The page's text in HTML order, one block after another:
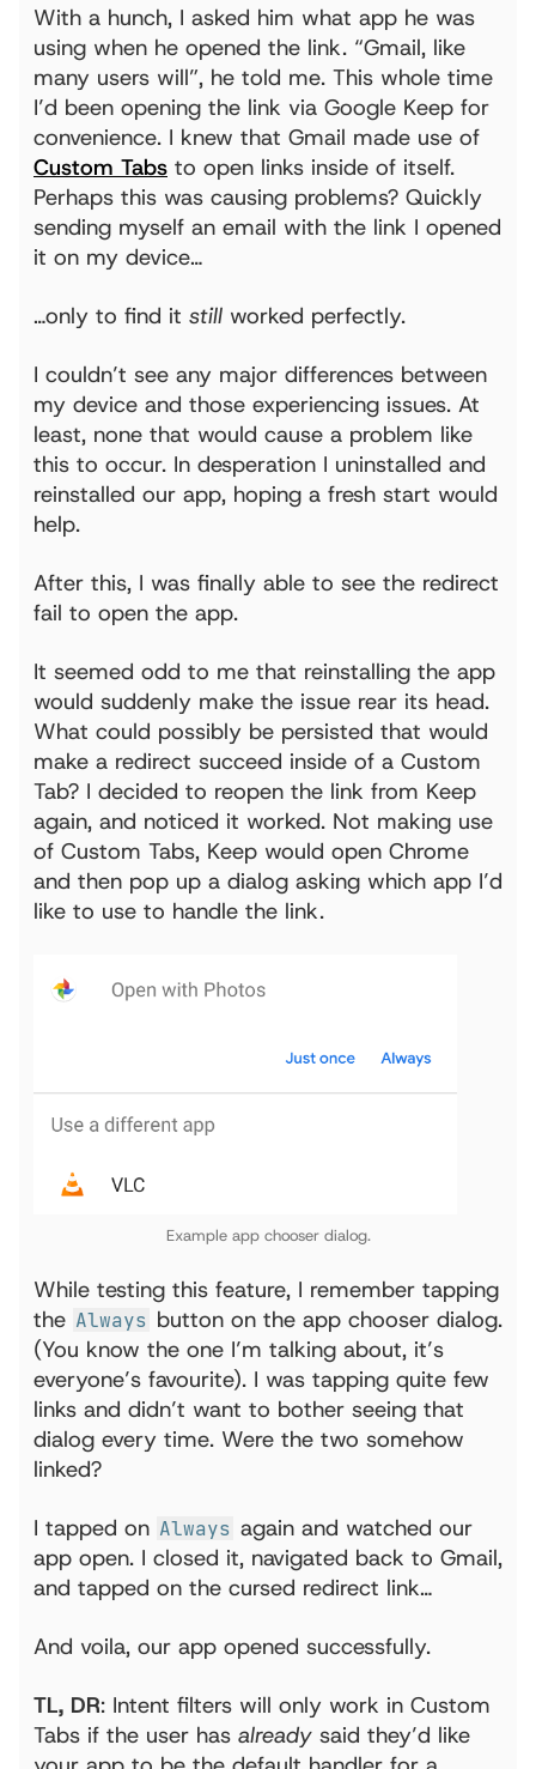
With a hunch, I asked him what app he was
using when he opened the link. “Gmail, like
many users will”, he told me. This whole time
I’d been opening the link via Google Keep for
convenience. I knew that Gmail made use of
Custom Tabs to open links inside of itself.
Perhaps this was causing problems? Quickly
sending myself an email with the link I opened
it on my device…
…only to find it still worked perfectly.
I couldn’t see any major differences between
my device and those experiencing issues. At
least, none that would cause a problem like
this to occur. In desperation I uninstalled and
reinstalled our app, hoping a fresh start would
help.
After this, I was finally able to see the redirect
fail to open the app.
It seemed odd to me that reinstalling the app
would suddenly make the issue rear its head.
What could possibly be persisted that would
make a redirect succeed inside of a Custom
Tab? I decided to reopen the link from Keep
again, and noticed it worked. Not making use
of Custom Tabs, Keep would open Chrome
and then pop up a dialog asking which app I’d
like to use to handle the link.
Example app chooser dialog.
While testing this feature, I remember tapping
the Always button on the app chooser dialog.
(You know the one I’m talking about, it’s
everyone’s favourite). I was tapping quite few
links and didn’t want to bother seeing that
dialog every time. Were the two somehow
linked?
I tapped on Always again and watched our
app open. I closed it, navigated back to Gmail,
and tapped on the cursed redirect link…
And voila, our app opened successfully.
TL, DR: Intent filters will only work in Custom
Tabs if the user has already said they’d like